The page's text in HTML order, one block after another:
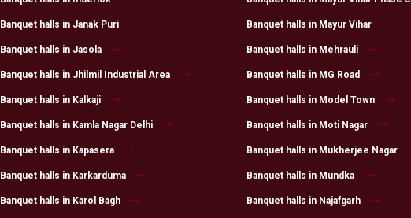
Banquet halls in Janak Puri
Banquet halls in Jasola
Banquet halls in Jhilmil Industrial Area
Banquet halls in Kalkaji
Banquet halls in Kamla Nagar Delhi
Banquet halls in Kapasera
Banquet halls in Karkarduma
Banquet halls in Karol Bagh
Banquet halls in Mayur Vihar
Banquet halls in Mehrauli
Banquet halls in MG Road
Banquet halls in Model Town
Banquet halls in Moti Nagar
Banquet halls in Mukherjee Nagar
Banquet halls in Mundka
Banquet halls in Najafgarh